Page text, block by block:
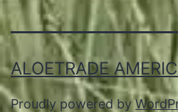
ALOETRADE
Proudly powered by